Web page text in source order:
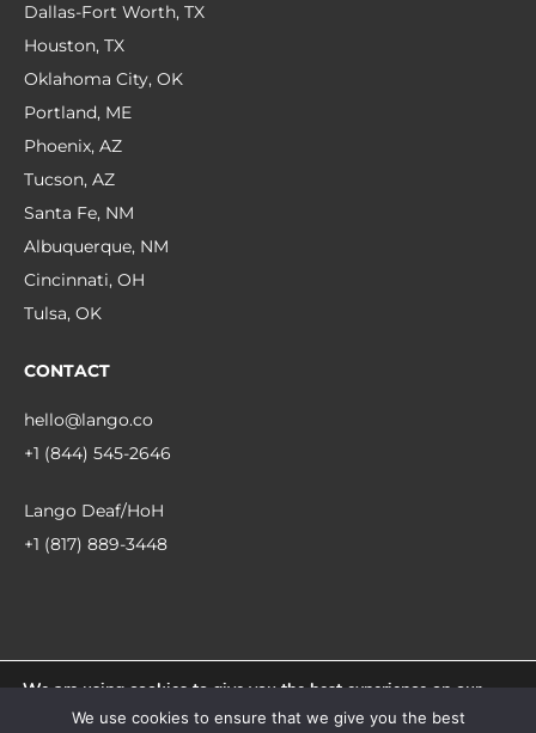
Dallas-Fort Worth, TX
Houston, TX
Oklahoma City, OK
Portland, ME
Phoenix, AZ
Tucson, AZ
Santa Fe, NM
Albuquerque, NM
Cincinnati, OH
Tulsa, OK
CONTACT
hello@lango.co
+1 (844) 545-2646
Lango Deaf/HoH
+1 (817) 889-3448
We are using cookies to give you the best experience on our
website.We use cookies to ensure that we give you the best